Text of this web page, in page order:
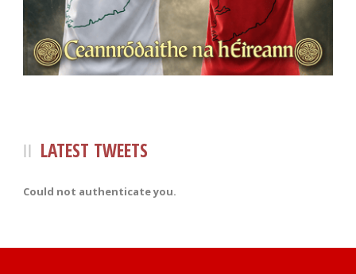
LATEST TWEETS
Could not authenticate you.